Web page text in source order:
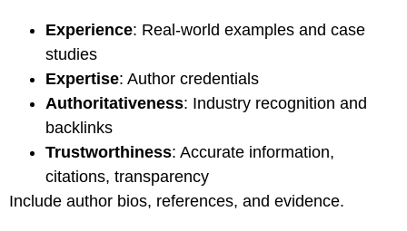
Experience: Real-world examples and case
studies
Expertise: Author credentials
Authoritativeness: Industry recognition and
backlinks
Trustworthiness: Accurate information,
citations, transparency
Include author bios, references, and evidence.